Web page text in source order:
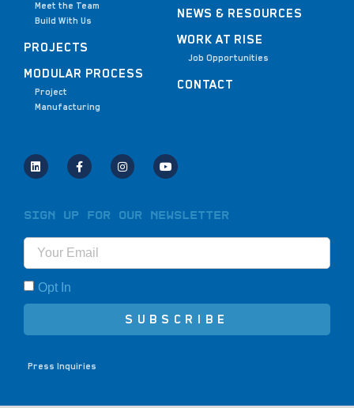
Meet the Team
Build With Us
PROJECTS
MODULAR PROCESS
Project
Manufacturing
NEWS & RESOURCES
WORK AT RISE
Job Opportunities
CONTACT
Sign Up for Our Newsletter
Opt In
SUBSCRIBE
Press Inquiries